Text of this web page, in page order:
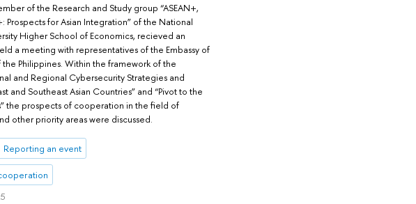
of the Research and Study group “ASEAN+,
Prospects for Asian Integration” of the National
Higher School of Economics, recieved an
a meeting with representatives of the Embassy of
Philippines. Within the framework of the
and Regional Cybersecurity Strategies and
and Southeast Asian Countries” and “Pivot to the
the prospects of cooperation in the field of
other priority areas were discussed.
Reporting an event